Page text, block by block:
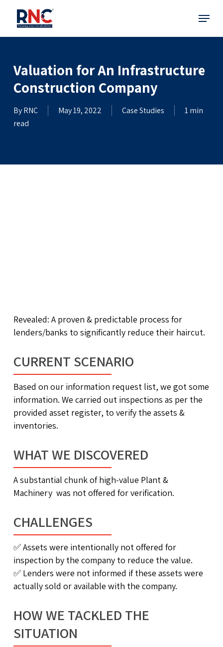
main
Menu
Valuation for An Infrastructure
Construction Company
ByRNC May 19, 2022 Case Studies
1 min
read
Revealed: A proven & predictable process for
lenders/banks to significantly reduce their haircut.
CURRENT SCENARIO
Based on our information request list, we got some
information. We carried out inspections as per the
provided asset register, to verify the assets &
inventories.
WHAT WE DISCOVERED
A substantial chunk of high-value Plant &
Machinery was not offered for verification.
CHALLENGES
✅Assets were intentionally not offered for
inspection by the company to reduce the value.
✅ Lenders were not informed if these assets were
actually sold or available with the company.
HOW WE TACKLED THE
SITUATION